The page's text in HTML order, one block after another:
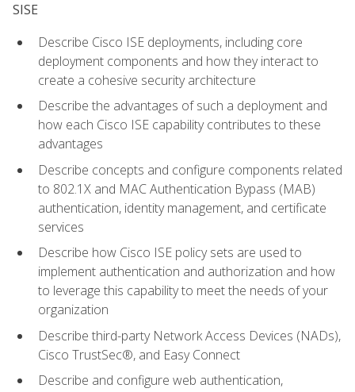
SISE
Describe Cisco ISE deployments, including core
deployment components and how they interact to
create a cohesive security architecture
Describe the advantages of such a deployment and
how each Cisco ISE capability contributes to these
advantages
Describe concepts and configure components related
to 802.1X and MAC Authentication Bypass (MAB)
authentication, identity management, and certificate
services
Describe how Cisco ISE policy sets are used to
implement authentication and authorization and how
to leverage this capability to meet the needs of your
organization
Describe third-party Network Access Devices (NADs),
Cisco TrustSec®, and Easy Connect
Describe and configure web authentication,